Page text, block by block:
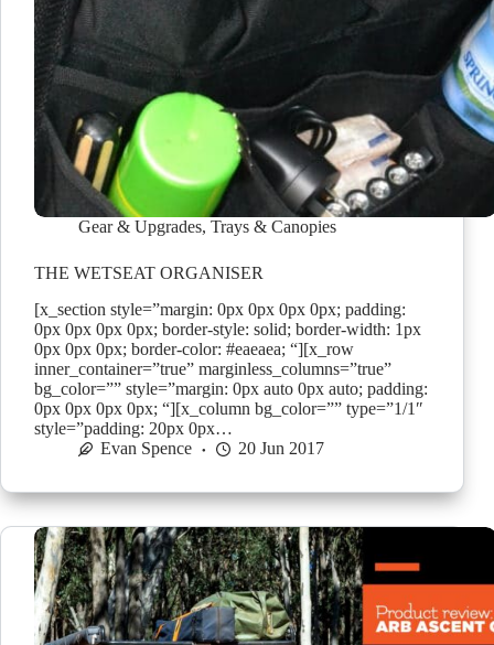
Gear & Upgrades, Trays & Canopies
THE WETSEAT ORGANISER
[x_section style=”margin: 0px 0px 0px 0px; padding:
0px 0px 0px 0px; border-style: solid; border-width: 1px
0px 0px 0px; border-color: #eaeaea; “][x_row
inner_container=”true” marginless_columns=”true”
bg_color=”” style=”margin: 0px auto 0px auto; padding:
0px 0px 0px 0px; “][x_column bg_color=”” type=”1/1″
style=”padding: 20px 0px…
Evan Spence
20 Jun 2017